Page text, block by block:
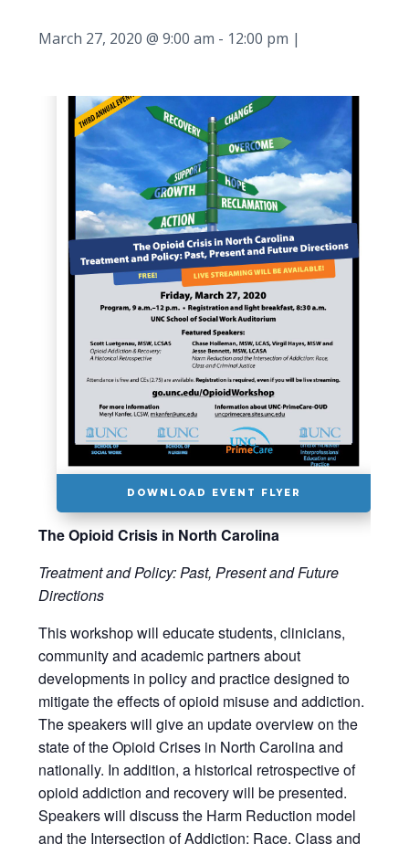
March 27, 2020 @ 9:00 am - 12:00 pm |
DOWNLOAD EVENT FLYER
The Opioid Crisis in North Carolina
Treatment and Policy: Past, Present and Future
Directions
This workshop will educate students, clinicians,
community and academic partners about
developments in policy and practice designed to
mitigate the effects of opioid misuse and addiction.
The speakers will give an update overview on the
state of the Opioid Crises in North Carolina and
nationally. In addition, a historical retrospective of
opioid addiction and recovery will be presented.
Speakers will discuss the Harm Reduction model
and the Intersection of Addiction: Race, Class and